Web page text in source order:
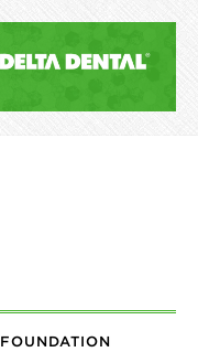
FOUNDATION